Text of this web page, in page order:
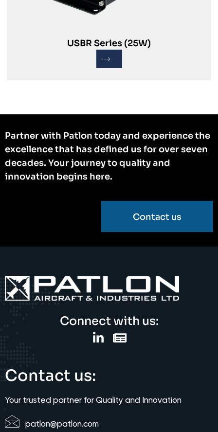
USBR Series (25W)
Partner with Patlon today and experience the
excellence that has defined us for over seven
decades. Your journey to quality and
innovation begins here.
Contact us
Connect with us:
Contact us:
Your trusted partner for Quality and Innovation
patlon@patlon.com